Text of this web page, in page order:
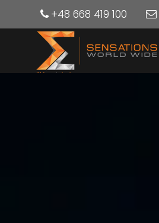
+48 668 419 100